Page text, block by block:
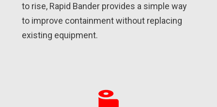
to rise, Rapid Bander provides a simple way
to improve containment without replacing
existing equipment.